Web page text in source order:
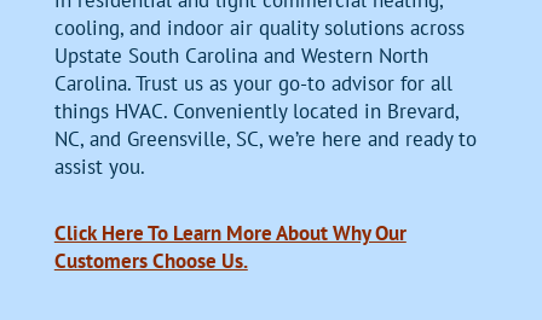
cooling, and indoor air quality solutions across
Upstate South Carolina and Western North
Carolina. Trust us as your go-to advisor for all
things HVAC. Conveniently located in Brevard,
NC, and Greensville, SC, we’re here and ready to
assist you.
Click Here To Learn More About Why Our
Customers Choose Us.